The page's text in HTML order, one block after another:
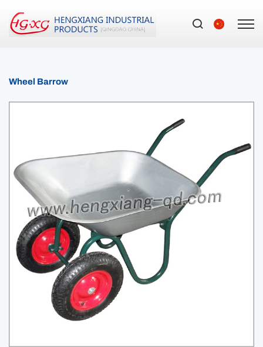
Wheel Barrow